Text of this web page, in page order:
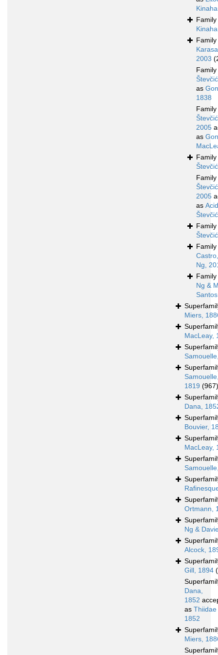
Family
Family
2003
Family
as
1838
Family
2005
as
Family
Family
2005
as
Family
Family
Ng,
Family
Ng &
Miers,
MacLeay,
1819 (967)
Dana,
Bouvier,
MacLeay,
Ortmann,
Ng &
Alcock,
Gill, 1894
Dana,
1852
as
1852
Miers,